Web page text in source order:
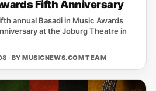
Fifth Anniversary
annual Basadi in Music Awards
at the Joburg Theatre in
· BYMUSICNEWS.COM TEAM